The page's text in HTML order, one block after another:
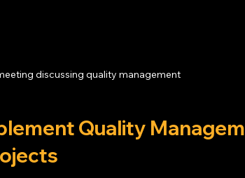
discussing quality management
Quality